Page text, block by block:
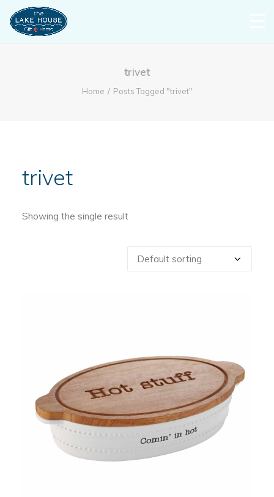
trivet
Home Posts Tagged "trivet"
trivet
Showing the single result